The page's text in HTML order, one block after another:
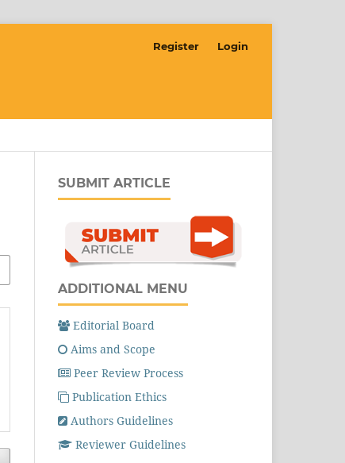
Register Login
SUBMIT ARTICLE
ADDITIONAL MENU
Editorial Board
Aims and Scope
Peer Review Process
Publication Ethics
Authors Guidelines
Reviewer Guidelines